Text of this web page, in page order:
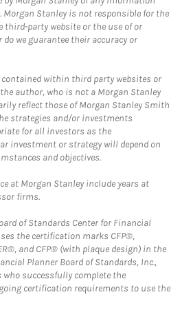
Stanley is not responsible for the
party website or the use of or
we guarantee their accuracy or
contained within third party websites or
author, who is not a Morgan Stanley
reflect those of Morgan Stanley Smith
strategies and/or investments
for all investors as the
investment or strategy will depend on
and objectives.
at Morgan Stanley include years at
firms.
of Standards Center for Financial
the certification marks CFP®,
and CFP® (with plaque design) in the
Planner Board of Standards, Inc.,
successfully complete the
certification requirements to use the